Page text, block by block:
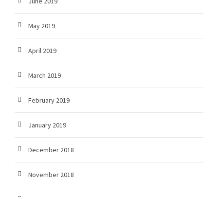
May 2019
April 2019
March 2019
February 2019
January 2019
December 2018
November 2018